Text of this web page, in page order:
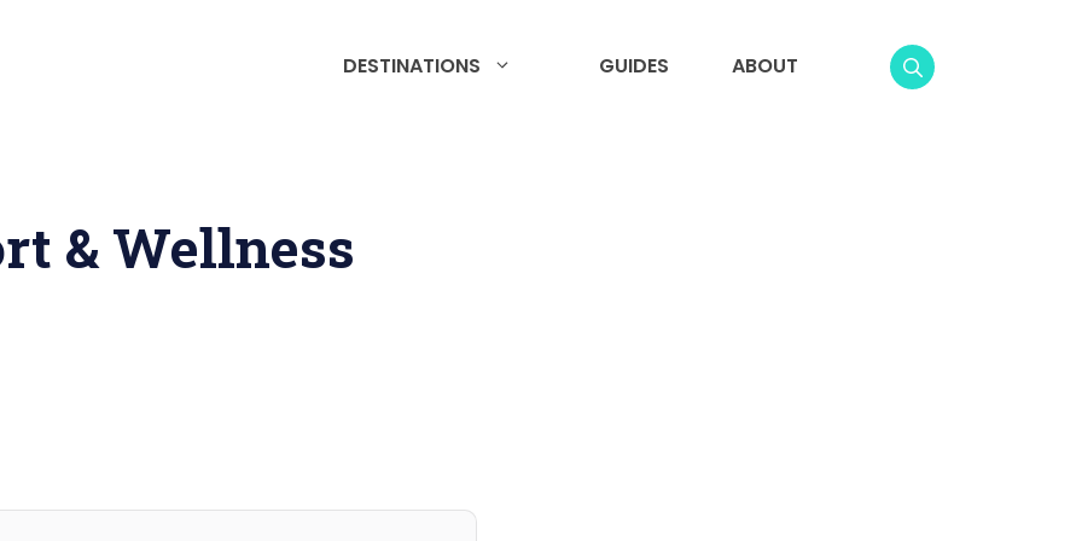
DESTINATIONS GUIDES ABOUT
& Wellness